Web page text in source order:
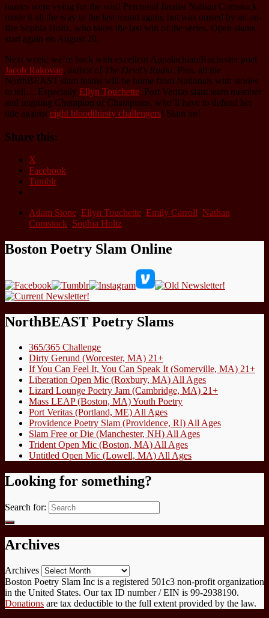
names were vying for the win! Perennial finalist Nathan Comstock
made it all the way to the last round again, but was ousted by an on-
fire Sophia Holtz, who takes the last win of the series. Open slams
start again on August 20.
Next week: we’re back with excellent Appalachian/Rochester poet
Jacob Rakovan, author of The Devil’s Radio. Plus, all the
NorthBEAST slam teams will be home from Nationals with stories
to tell… Especially Ellyn Touchette, Port Veritas slam team member
and reigning Champion of Champions, who’ll have to defend her
title against eight bloodthirsty challengers! Slam on!
Share this:
X
Facebook
Tumblr
Adam Stone, Ellyn Touchette, Emily Carroll, Nathan
Comstock, Sophia Holtz
Boston Poetry Slam Online
NorthBEAST Poetry Slams
365/365 Challenge
Dirty Gerund (Worcester, MA) 21+
If You Can Feel It, You Can Speak It (Somerville, MA) 21+
Liberation Open Mic (Roxbury, MA) All Ages
Lizard Lounge Poetry Jam (Cambridge, MA) 21+
Mass LEAP (Boston, MA) Youth Poetry
Port Veritas (Portland, ME) All Ages
Providence Poetry Slam (Providence, RI) All Ages
Slam Free or Die (Manchester, NH) All Ages
Trident Open Mic (Boston, MA) All Ages
Untitled Open Mic (Lowell, MA) All Ages
Looking for something?
Search for:
Archives
Archives
Boston Poetry Slam Inc is a registered 501c3 non-profit organization
in the United States. Our tax ID number / EIN is 99-2938190.
Donations are tax deductible to the full extent provided by the law.